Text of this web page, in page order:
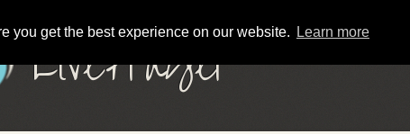
you get the best experience on our website. Learn more
LivePrayer